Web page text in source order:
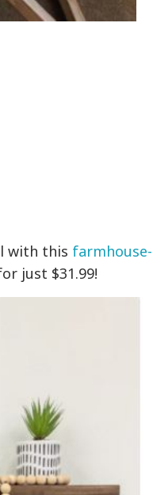
with this farmhouse-
just $31.99!